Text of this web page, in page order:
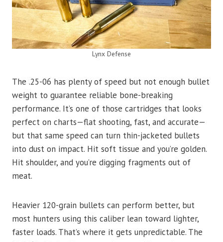
Lynx Defense
The .25-06 has plenty of speed but not enough bullet
weight to guarantee reliable bone-breaking
performance. It’s one of those cartridges that looks
perfect on charts—flat shooting, fast, and accurate—
but that same speed can turn thin-jacketed bullets
into dust on impact. Hit soft tissue and you’re golden.
Hit shoulder, and you’re digging fragments out of
meat.
Heavier 120-grain bullets can perform better, but
most hunters using this caliber lean toward lighter,
faster loads. That’s where it gets unpredictable. The